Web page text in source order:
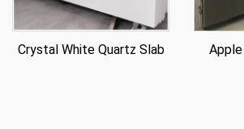
Crystal White Quartz Slab